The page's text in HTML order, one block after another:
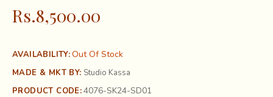
AVAILABILITY:Out Of Stock
MADE & MKT BY: Studio Kassa
PRODUCT CODE:4076-SK24-SD01
Rs.8,500.00